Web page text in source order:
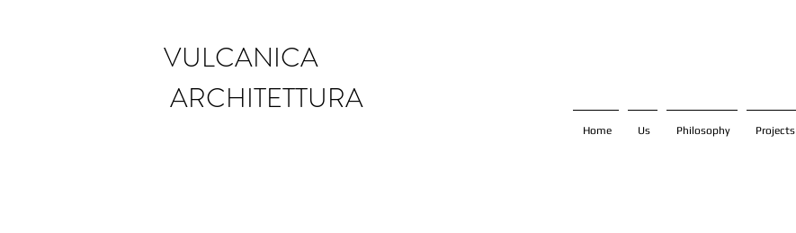
VULCANICA
ARCHITETTURA
Home Us Philosophy Projects